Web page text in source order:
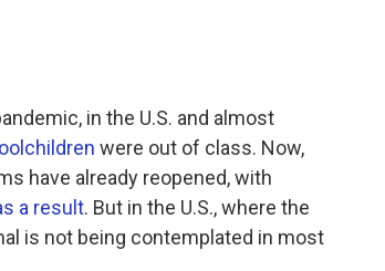
in the U.S. and almost
were out of class. Now,
have already reopened, with
a result. But in the U.S., where the
is not being contemplated in most